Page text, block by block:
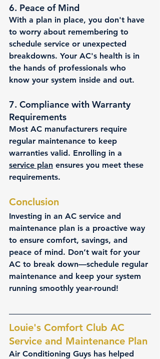
6. Peace of Mind
With a plan in place, you don't have
to worry about remembering to
schedule service or unexpected
breakdowns. Your AC's health is in
the hands of professionals who
know your system inside and out.
7. Compliance with Warranty
Requirements
Most AC manufacturers require
regular maintenance to keep
warranties valid. Enrolling in a
service plan ensures you meet these
requirements.
Conclusion
Investing in an AC service and
maintenance plan is a proactive way
to ensure comfort, savings, and
peace of mind. Don’t wait for your
AC to break down—schedule regular
maintenance and keep your system
running smoothly year-round!
Louie's Comfort Club AC
Service and Maintenance Plan
Air Conditioning Guys has helped